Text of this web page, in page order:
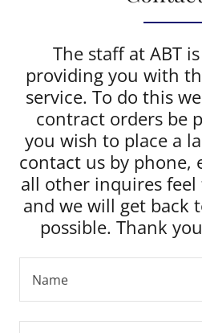
The staff at ABT
providing you with
service. To do this
contract orders be
you wish to place a
contact us by phone,
all other inquires feel
and we will get back
possible. Thank
Name